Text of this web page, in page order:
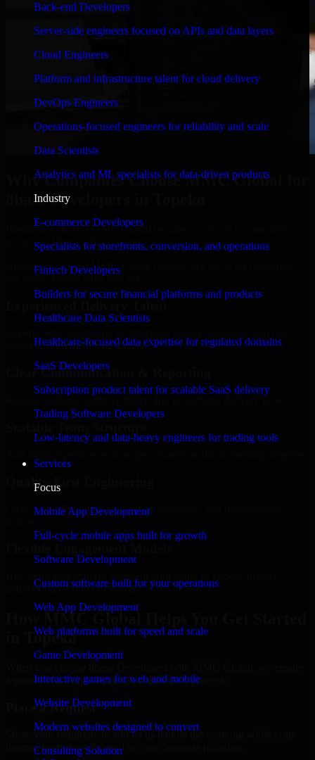
Back-end Developers
Server-side engineers focused on APIs and data layers
Cloud Engineers
Platform and infrastructure talent for cloud delivery
DevOps Engineers
Operations-focused engineers for reliability and scale
Data Scientists
Analytics and ML specialists for data-driven products
Industry
E-commerce Developers
Specialists for storefronts, conversion, and operations
Fintech Developers
Builders for secure financial platforms and products
Healthcare Data Scientists
Healthcare-focused data expertise for regulated domains
SaaS Developers
Subscription product talent for scalable SaaS delivery
Trading Software Developers
Low-latency and data-heavy engineers for trading tools
Services
Focus
Mobile App Development
Full-cycle mobile apps built for growth
Software Development
Custom software built for your operations
Web App Development
Web platforms built for speed and scale
Game Development
Interactive games for web and mobile
Website Development
Modern websites designed to convert
Consulting Solution
Why Companies Choose MMC Global for
8base Developers in Topeka
Businesses choose MMC Global because we focus on outcomes,
not noise. Here's what you get:
Businesses choose MMC Global because we focus on outcomes,
not noise. Here's what you get:
world development constraints.
Clear Communication & Reporting
Quality-First Engineering
Clean code, best practices, testing discipline, and maintainable
delivery based on your needs.
How MMC Global Helps You Get Started
in Topeka
a smooth, fast, and structured onboarding process:
Place a Request
Share your requirement and let us handle the sourcing while your
internal team stays focused on core business priorities.